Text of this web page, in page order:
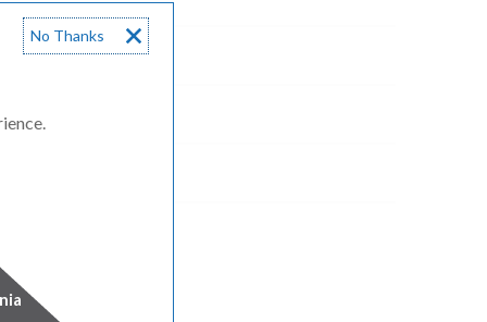
No Thanks